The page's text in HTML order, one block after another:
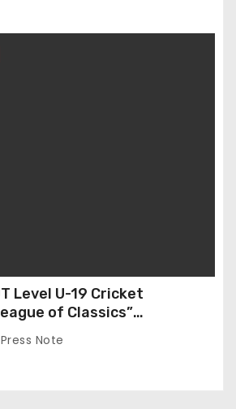
Level U-19 Cricket
of Classics”
Press Note